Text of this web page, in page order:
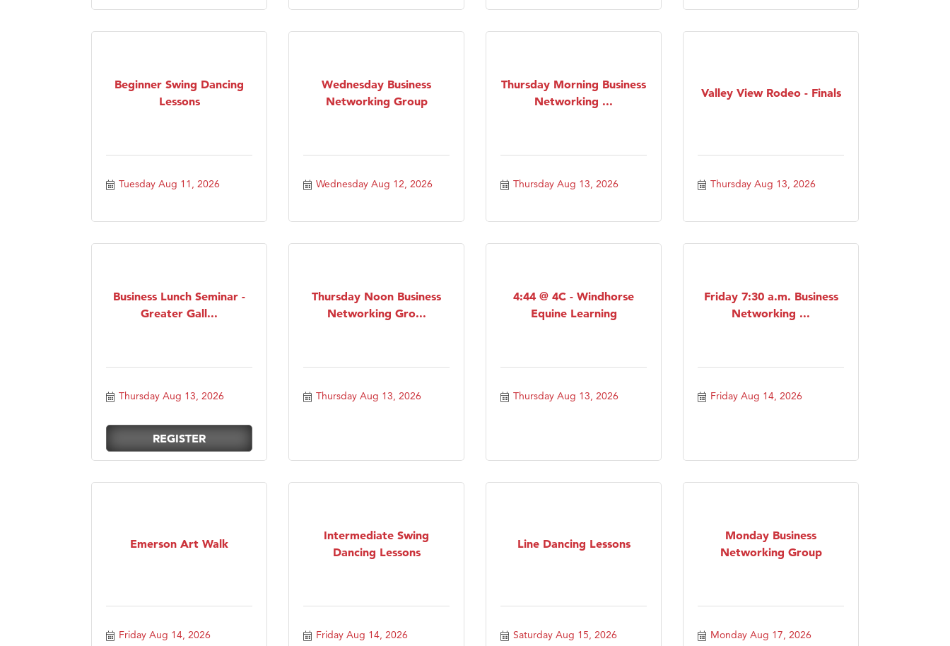
TheOneScales LLC.
Visit Tanzania
Beginner Swing Dancing
Lessons
Tuesday Aug 11, 2026
Wednesday Business
Networking Group
Wednesday Aug 12, 2026
Thursday Morning Business
Networking ...
Thursday Aug 13, 2026
Valley View Rodeo - Finals
Thursday Aug 13, 2026
Business Lunch Seminar -
Greater Gall...
Thursday Aug 13, 2026
REGISTER
Thursday Noon Business
Networking Gro...
Thursday Aug 13, 2026
4:44 @ 4C - Windhorse
Equine Learning
Thursday Aug 13, 2026
Friday 7:30 a.m. Business
Networking ...
Friday Aug 14, 2026
Emerson Art Walk
Friday Aug 14, 2026
Intermediate Swing
Dancing Lessons
Friday Aug 14, 2026
Line Dancing Lessons
Saturday Aug 15, 2026
Monday Business
Networking Group
Monday Aug 17, 2026